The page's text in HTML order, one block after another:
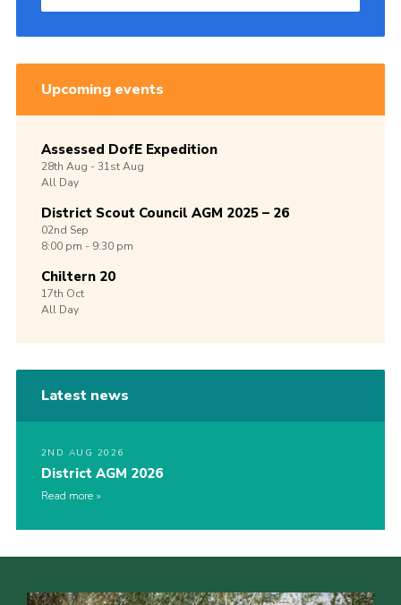
Upcoming events
Assessed DofE Expedition
28th Aug -31stAug
All Day
District Scout Council AGM 2025 – 26
02nd Sep
8:00 pm - 9:30 pm
Chiltern 20
17th Oct
All Day
Latest news
2ND AUG 2026
District AGM 2026
Read more